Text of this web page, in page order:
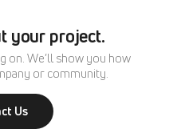
your project.
on. We’ll show you how
or community.
Us